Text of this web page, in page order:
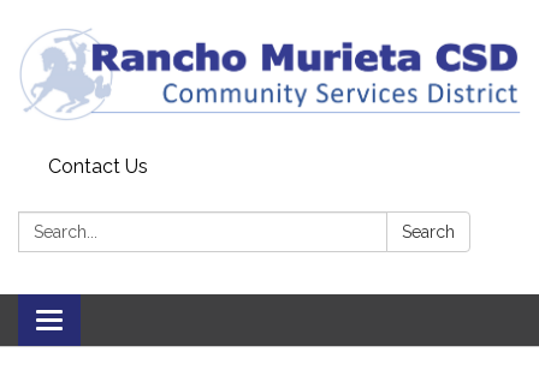
Contact Us
Search: Search
Toggle
navigation